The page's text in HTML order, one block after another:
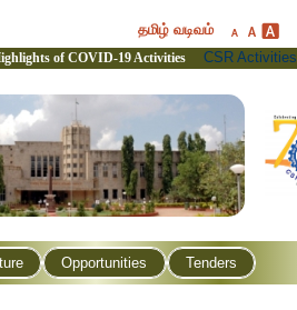
தமிழ் வடிவம்
of COVID-19 Activities CSR Activities
Opportunities Tenders